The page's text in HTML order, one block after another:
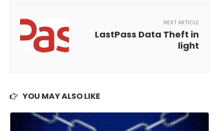
NEXT ARTICLE
LastPass Data Theft in
light
YOU MAY ALSO LIKE